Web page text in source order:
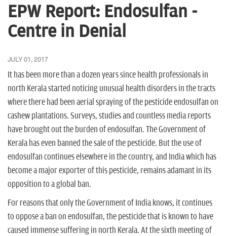
n
EPW Report: Endosulfan -
Centre in Denial
JULY 01, 2017
It has been more than a dozen years since health professionals in
north Kerala started noticing unusual health disorders in the tracts
where there had been aerial spraying of the pesticide endosulfan on
cashew plantations. Surveys, studies and countless media reports
have brought out the burden of endosulfan. The Government of
Kerala has even banned the sale of the pesticide. But the use of
endosulfan continues elsewhere in the country, and India which has
become a major exporter of this pesticide, remains adamant in its
opposition to a global ban.
For reasons that only the Government of India knows, it continues
to oppose a ban on endosulfan, the pesticide that is known to have
caused immense suffering in north Kerala. At the sixth meeting of